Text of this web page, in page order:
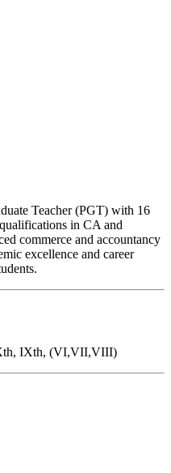
Teacher (PGT) with 16
in CA and
commerce and accountancy
excellence and career
IXth, (VI,VII,VIII)